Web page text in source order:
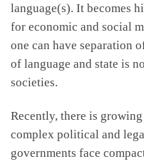
language(s). It becomes
for economic and social
one can have separation
of language and state is
societies.
Recently, there is
complex political and
governments face